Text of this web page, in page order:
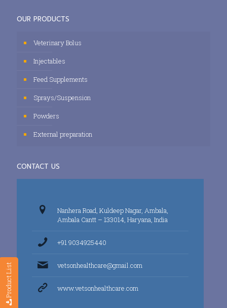
Product List
OUR PRODUCTS
Veterinary Bolus
Injectables
Feed Supplements
Sprays/Suspension
Powders
External preparation
CONTACT US
Nanhera Road, Kuldeep Nagar, Ambala,
Ambala Cantt – 133014, Haryana, India
+91 9034925440
vetsonhealthcare@gmail.com
www.vetsonhealthcare.com